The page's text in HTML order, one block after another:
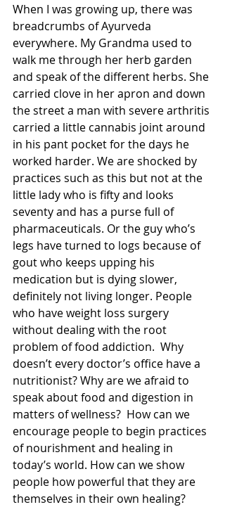
When I was growing up, there was
breadcrumbs of Ayurveda
everywhere. My Grandma used to
walk me through her herb garden
and speak of the different herbs. She
carried clove in her apron and down
the street a man with severe arthritis
carried a little cannabis joint around
in his pant pocket for the days he
worked harder. We are shocked by
practices such as this but not at the
little lady who is fifty and looks
seventy and has a purse full of
pharmaceuticals. Or the guy who’s
legs have turned to logs because of
gout who keeps upping his
medication but is dying slower,
definitely not living longer. People
who have weight loss surgery
without dealing with the root
problem of food addiction.  Why
doesn’t every doctor’s office have a
nutritionist? Why are we afraid to
speak about food and digestion in
matters of wellness?  How can we
encourage people to begin practices
of nourishment and healing in
today’s world. How can we show
people how powerful that they are
themselves in their own healing?